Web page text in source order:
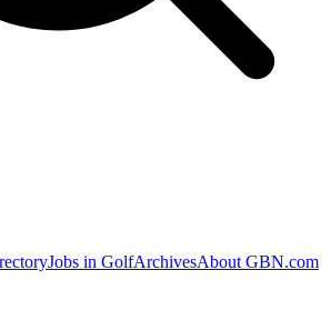
Jobs in GolfArchivesAbout GBN.com